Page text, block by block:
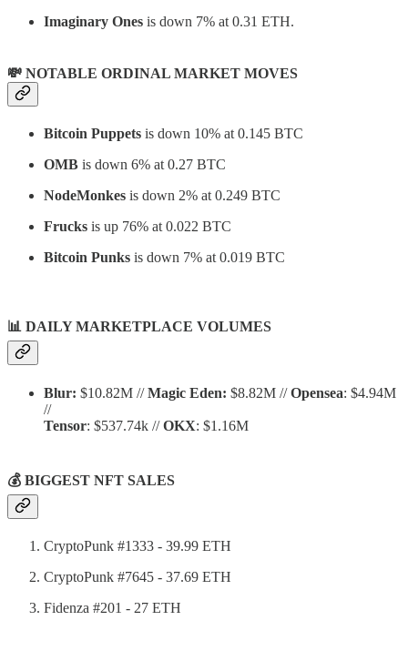
Imaginary Ones is down 7% at 0.31 ETH.
💸 NOTABLE ORDINAL MARKET MOVES
Bitcoin Puppets is down 10% at 0.145 BTC
OMB is down 6% at 0.27 BTC
NodeMonkes is down 2% at 0.249 BTC
Frucks is up 76% at 0.022 BTC
Bitcoin Punks is down 7% at 0.019 BTC
📊 DAILY MARKETPLACE VOLUMES
Blur: $10.82M //Magic Eden: $8.82M //Opensea: $4.94M
//
Tensor: $537.74k //OKX: $1.16M
💰 BIGGEST NFT SALES
CryptoPunk #1333 - 39.99 ETH
CryptoPunk #7645 - 37.69 ETH
Fidenza #201 - 27 ETH